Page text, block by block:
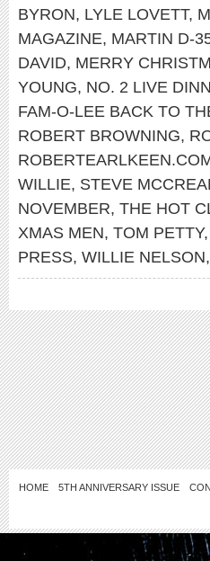
BYRON, LYLE LOVETT,
MAGAZINE, MARTIN D-
DAVID, MERRY
YOUNG, NO. 2 LIVE
FAM-O-LEE BACK TO
ROBERT BROWNING,
WILLIE, STEVE
NOVEMBER, THE HOT
XMAS MEN, TOM PETTY,
PRESS, WILLIE NELSON,
HOME 5TH ANNIVERSARY ISSUE